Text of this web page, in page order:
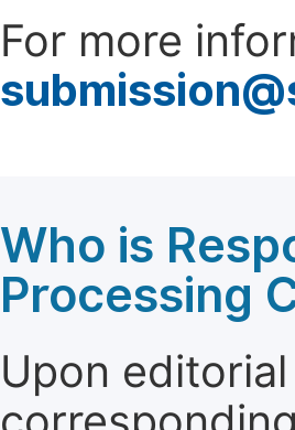
For more
Who is
Processing
Upon